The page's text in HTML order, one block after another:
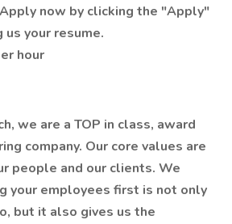
now by clicking the "Apply"
your resume.
hour
we are a TOP in class, award
company. Our core values are
people and our clients. We
your employees first is not only
but it also gives us the